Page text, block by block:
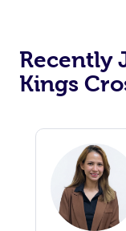
Recently
Kings